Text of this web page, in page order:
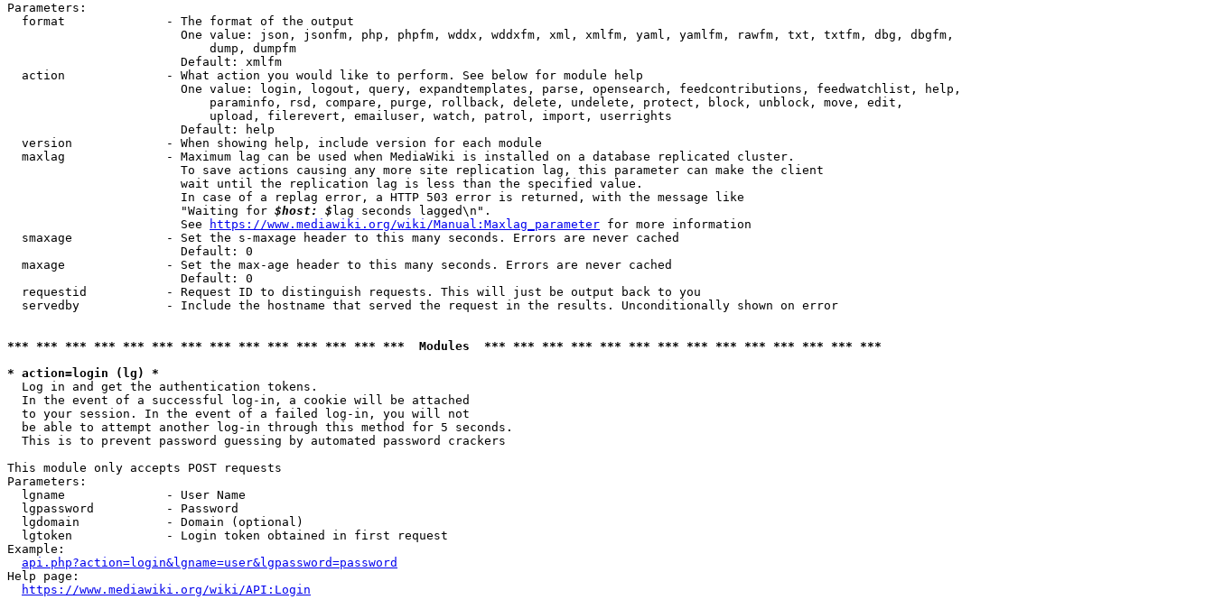
Parameters:
  format              - The format of the output
                        One value: json, jsonfm, php, phpfm, wddx, wddxfm, xml, xmlfm, yaml, yamlfm, rawfm, txt, txtfm, dbg, dbgfm,
                            dump, dumpfm
                        Default: xmlfm
  action              - What action you would like to perform. See below for module help
                        One value: login, logout, query, expandtemplates, parse, opensearch, feedcontributions, feedwatchlist, help,
                            paraminfo, rsd, compare, purge, rollback, delete, undelete, protect, block, unblock, move, edit,
                            upload, filerevert, emailuser, watch, patrol, import, userrights
                        Default: help
  version             - When showing help, include version for each module
  maxlag              - Maximum lag can be used when MediaWiki is installed on a database replicated cluster.
                        To save actions causing any more site replication lag, this parameter can make the client
                        wait until the replication lag is less than the specified value.
                        In case of a replag error, a HTTP 503 error is returned, with the message like
                        "Waiting for
$host: $ lag seconds lagged\n".
                        See
https://www.mediawiki.org/wiki/Manual:Maxlag_parameter for more information
  smaxage             - Set the s-maxage header to this many seconds. Errors are never cached
                        Default: 0
  maxage              - Set the max-age header to this many seconds. Errors are never cached
                        Default: 0
  requestid           - Request ID to distinguish requests. This will just be output back to you
  servedby            - Include the hostname that served the request in the results. Unconditionally shown on error
*** *** *** *** *** *** *** *** *** *** *** *** *** ***  Modules  *** *** *** *** *** *** *** *** *** *** *** *** *** ***
* action=login (lg) *
  Log in and get the authentication tokens.
  In the event of a successful log-in, a cookie will be attached
  to your session. In the event of a failed log-in, you will not
  be able to attempt another log-in through this method for 5 seconds.
  This is to prevent password guessing by automated password crackers
This module only accepts POST requests
Parameters:
  lgname              - User Name
  lgpassword          - Password
  lgdomain            - Domain (optional)
  lgtoken             - Login token obtained in first request
Example:
api.php?action=login&lgname=user&lgpassword=password
Help page:
https://www.mediawiki.org/wiki/API:Login